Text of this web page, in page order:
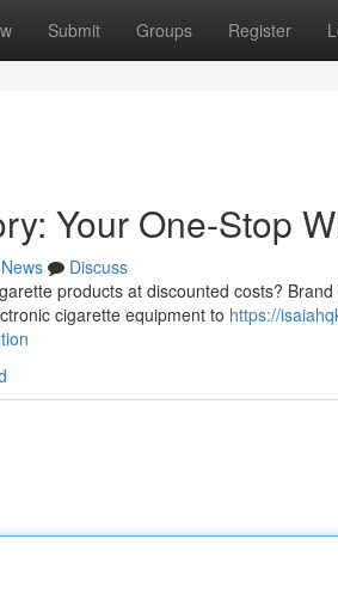
Submit Groups Register
Your One-Stop
News
Discuss
products at discounted costs?
cigarette equipment to https://